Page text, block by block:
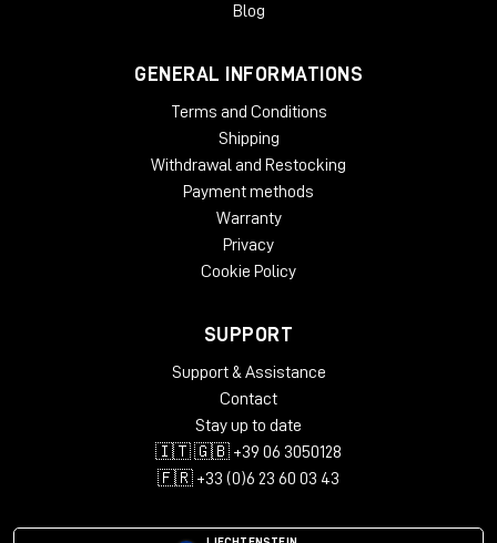
Blog
GENERAL INFORMATIONS
Terms and Conditions
Shipping
Withdrawal and Restocking
Payment methods
Warranty
Privacy
Cookie Policy
SUPPORT
Support & Assistance
Contact
Stay up to date
🇮🇹 🇬🇧 +39 06 3050128
🇫🇷 +33 (0)6 23 60 03 43